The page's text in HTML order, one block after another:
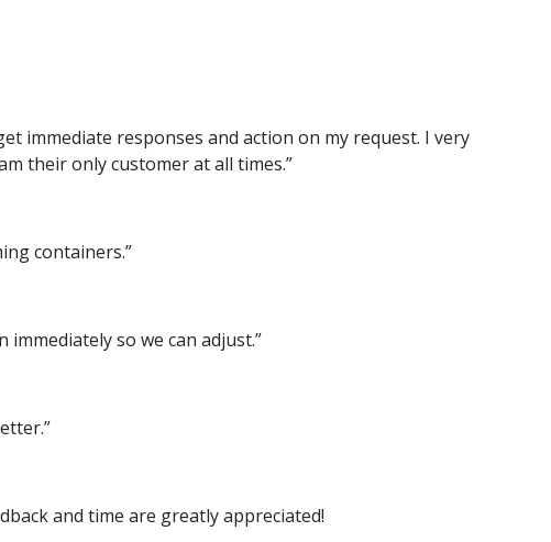
immediate responses and action on my request. I very
their only customer at all times.”
containers.”
so we can adjust.”
and time are greatly appreciated!